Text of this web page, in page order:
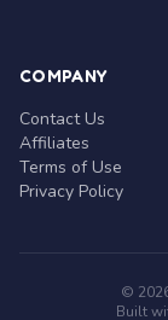
COMPANY
Contact Us
Affiliates
Terms of Use
Privacy Policy
©
Built